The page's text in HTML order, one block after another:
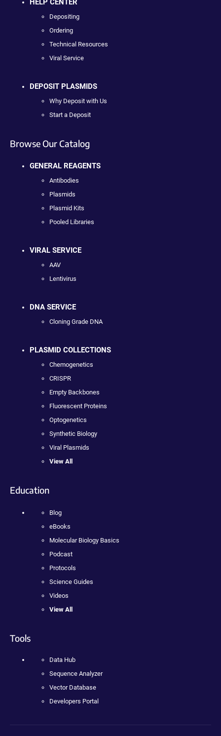
Depositing
Ordering
Technical Resources
Viral Service
DEPOSIT PLASMIDS
Why Deposit with Us
Start a Deposit
Browse Our Catalog
GENERAL REAGENTS
Antibodies
Plasmids
Plasmid Kits
Pooled Libraries
VIRAL SERVICE
AAV
Lentivirus
DNA SERVICE
Cloning Grade DNA
PLASMID COLLECTIONS
Chemogenetics
CRISPR
Empty Backbones
Fluorescent Proteins
Optogenetics
Synthetic Biology
Viral Plasmids
View All
Education
Blog
eBooks
Molecular Biology Basics
Podcast
Protocols
Science Guides
Videos
View All
Tools
Data Hub
Sequence Analyzer
Vector Database
Developers Portal